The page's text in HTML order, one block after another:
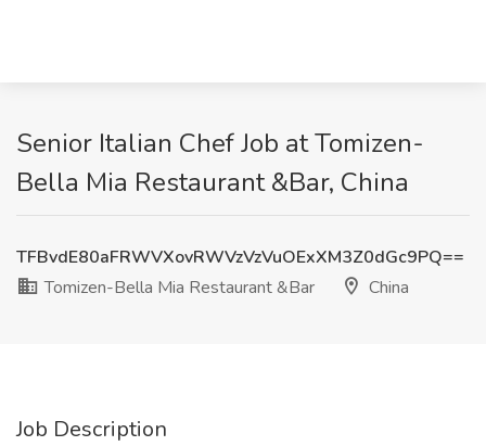
Senior Italian Chef Job at Tomizen-
Bella Mia Restaurant &Bar, China
TFBvdE80aFRWVXovRWVzVzVuOExXM3Z0dGc9PQ==
Tomizen-Bella Mia Restaurant &Bar
China
Job Description